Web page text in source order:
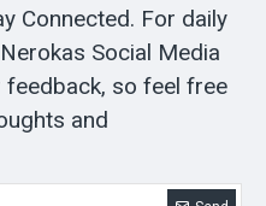
Connected. For daily
Social Media
feedback, so feel free
and